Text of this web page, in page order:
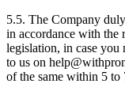
5.5. The Company
in accordance with the
legislation, in case you
to us on
of the same within 5 to